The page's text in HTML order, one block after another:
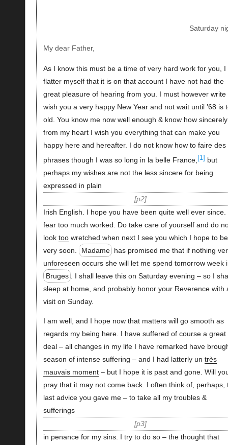
Saturday
My dear Father,
As I know this must be a time of very hard work for you, I
flatter myself that it is on that account I have not had the
great pleasure of hearing from you. I must however write
wish you a very happy New Year and not wait until ’68 is
old. You know me now well enough & know how sincerely
from my heart I wish you everything that can make you
happy here and hereafter. I do not know how to faire des
phrases though I was so long in la belle France, [1]
but
perhaps my wishes are not the less sincere for being
expressed in plain
p2
Irish English. I hope you have been quite well ever since.
fear too much worked. Do take care of yourself and do
look toowretched when next I see you which I hope to be
very soon.
Madame has promised me that if nothing
unforeseen occurs she will let me spend tomorrow week
Bruges . I shall leave this on Saturday evening – so I
sleep at home, and probably honor your Reverence with
visit on Sunday.
I am well, and I hope now that matters will go smooth as
regards my being here. I have suffered of course a great
deal – all changes in my life I have remarked have
season of intense suffering – and I had latterly un très
mauvais moment– but I hope it is past and gone. Will
pray that it may not come back. I often think of, perhaps,
last advice you gave me – to take all my troubles &
sufferings
p3
in penance for my sins. I try to do so – the thought that